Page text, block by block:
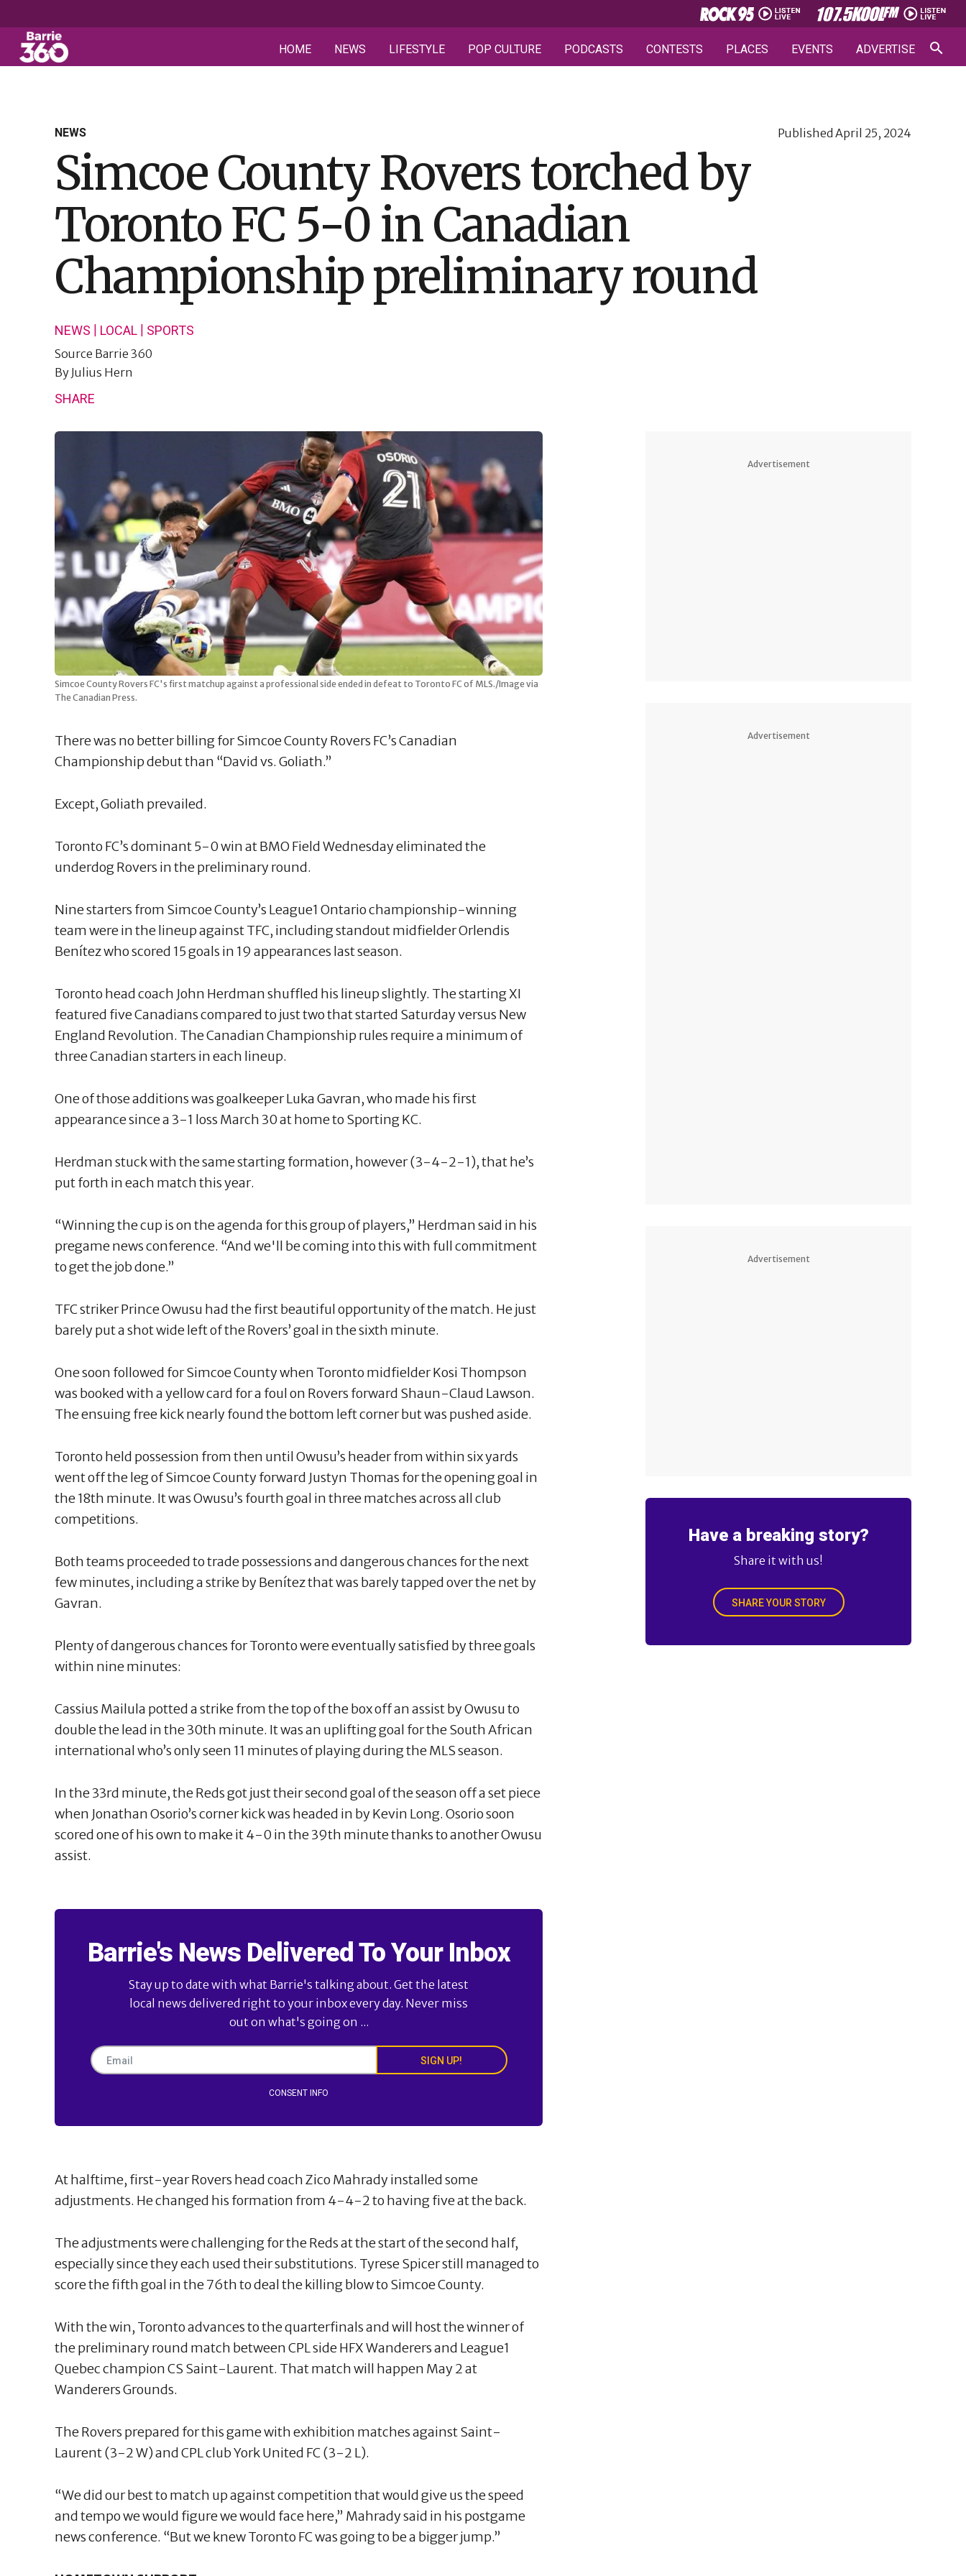
HOME NEWS LIFESTYLE POP CULTURE PODCASTS CONTESTS PLACES EVENTS ADVERTISE
NEWS Published April 25, 2024
Simcoe County Rovers torched by
Toronto FC 5-0 in Canadian
Championship preliminary round
NEWS LOCAL SPORTS
Source Barrie 360
By Julius Hern
SHARE
Simcoe County Rovers FC's first matchup against a professional side ended in defeat to Toronto FC of MLS./Image via
The Canadian Press.
There was no better billing for Simcoe County Rovers FC’s Canadian
Championship debut than “David vs. Goliath.”
Except, Goliath prevailed.
Toronto FC’s dominant 5-0 win at BMO Field Wednesday eliminated the
underdog Rovers in the preliminary round.
Nine starters from Simcoe County’s League1 Ontario championship-winning
team were in the lineup against TFC, including standout midfielder Orlendis
Benítez who scored 15 goals in 19 appearances last season.
Toronto head coach John Herdman shuffled his lineup slightly. The starting XI
featured five Canadians compared to just two that started Saturday versus New
England Revolution. The Canadian Championship rules require a minimum of
three Canadian starters in each lineup.
One of those additions was goalkeeper Luka Gavran, who made his first
appearance since a 3-1 loss March 30 at home to Sporting KC.
Herdman stuck with the same starting formation, however (3-4-2-1), that he’s
put forth in each match this year.
“Winning the cup is on the agenda for this group of players,” Herdman said in his
pregame news conference. “And we'll be coming into this with full commitment
to get the job done.”
TFC striker Prince Owusu had the first beautiful opportunity of the match. He just
barely put a shot wide left of the Rovers’ goal in the sixth minute.
One soon followed for Simcoe County when Toronto midfielder Kosi Thompson
was booked with a yellow card for a foul on Rovers forward Shaun-Claud Lawson.
The ensuing free kick nearly found the bottom left corner but was pushed aside.
Toronto held possession from then until Owusu’s header from within six yards
went off the leg of Simcoe County forward Justyn Thomas for the opening goal in
the 18th minute. It was Owusu’s fourth goal in three matches across all club
competitions.
Both teams proceeded to trade possessions and dangerous chances for the next
few minutes, including a strike by Benítez that was barely tapped over the net by
Gavran.
Plenty of dangerous chances for Toronto were eventually satisfied by three goals
within nine minutes:
Cassius Mailula potted a strike from the top of the box off an assist by Owusu to
double the lead in the 30th minute. It was an uplifting goal for the South African
international who’s only seen 11 minutes of playing during the MLS season.
In the 33rd minute, the Reds got just their second goal of the season off a set piece
when Jonathan Osorio’s corner kick was headed in by Kevin Long. Osorio soon
scored one of his own to make it 4-0 in the 39th minute thanks to another Owusu
assist.
Barrie's News Delivered To Your Inbox
Stay up to date with what Barrie's talking about. Get the latest
local news delivered right to your inbox every day. Never miss
out on what's going on ...
SIGN UP!
CONSENT INFO
At halftime, first-year Rovers head coach Zico Mahrady installed some
adjustments. He changed his formation from 4-4-2 to having five at the back.
The adjustments were challenging for the Reds at the start of the second half,
especially since they each used their substitutions. Tyrese Spicer still managed to
score the fifth goal in the 76th to deal the killing blow to Simcoe County.
With the win, Toronto advances to the quarterfinals and will host the winner of
the preliminary round match between CPL side HFX Wanderers and League1
Quebec champion CS Saint-Laurent. That match will happen May 2 at
Wanderers Grounds.
The Rovers prepared for this game with exhibition matches against Saint-
Laurent (3-2 W) and CPL club York United FC (3-2 L).
“We did our best to match up against competition that would give us the speed
and tempo we would figure we would face here,” Mahrady said in his postgame
news conference. “But we knew Toronto FC was going to be a bigger jump.”
Advertisement
Advertisement
Advertisement
Have a breaking story?
Share it with us!
SHARE YOUR STORY